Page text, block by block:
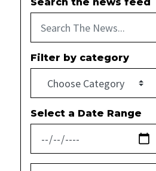
Filter by category
Select a Date Range
News Feed Search Date From